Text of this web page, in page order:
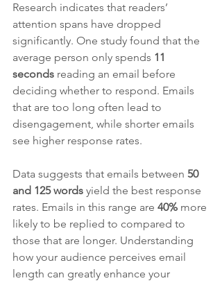
Research indicates that readers’
attention spans have dropped
significantly. One study found that the
average person only spends 11
seconds reading an email before
deciding whether to respond. Emails
that are too long often lead to
disengagement, while shorter emails
see higher response rates.
Data suggests that emails between 50
and 125 words yield the best response
rates. Emails in this range are 40% more
likely to be replied to compared to
those that are longer. Understanding
how your audience perceives email
length can greatly enhance your